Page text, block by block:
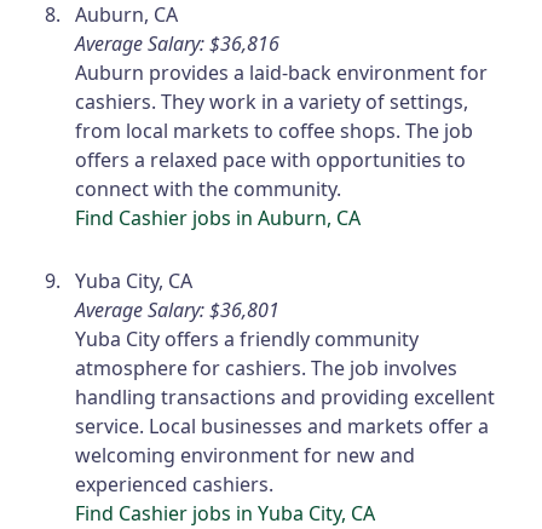
Auburn, CA
Average Salary: $36,816
Auburn provides a laid-back environment for
cashiers. They work in a variety of settings,
from local markets to coffee shops. The job
offers a relaxed pace with opportunities to
connect with the community.
Find Cashier jobs in Auburn, CA
Yuba City, CA
Average Salary: $36,801
Yuba City offers a friendly community
atmosphere for cashiers. The job involves
handling transactions and providing excellent
service. Local businesses and markets offer a
welcoming environment for new and
experienced cashiers.
Find Cashier jobs in Yuba City, CA